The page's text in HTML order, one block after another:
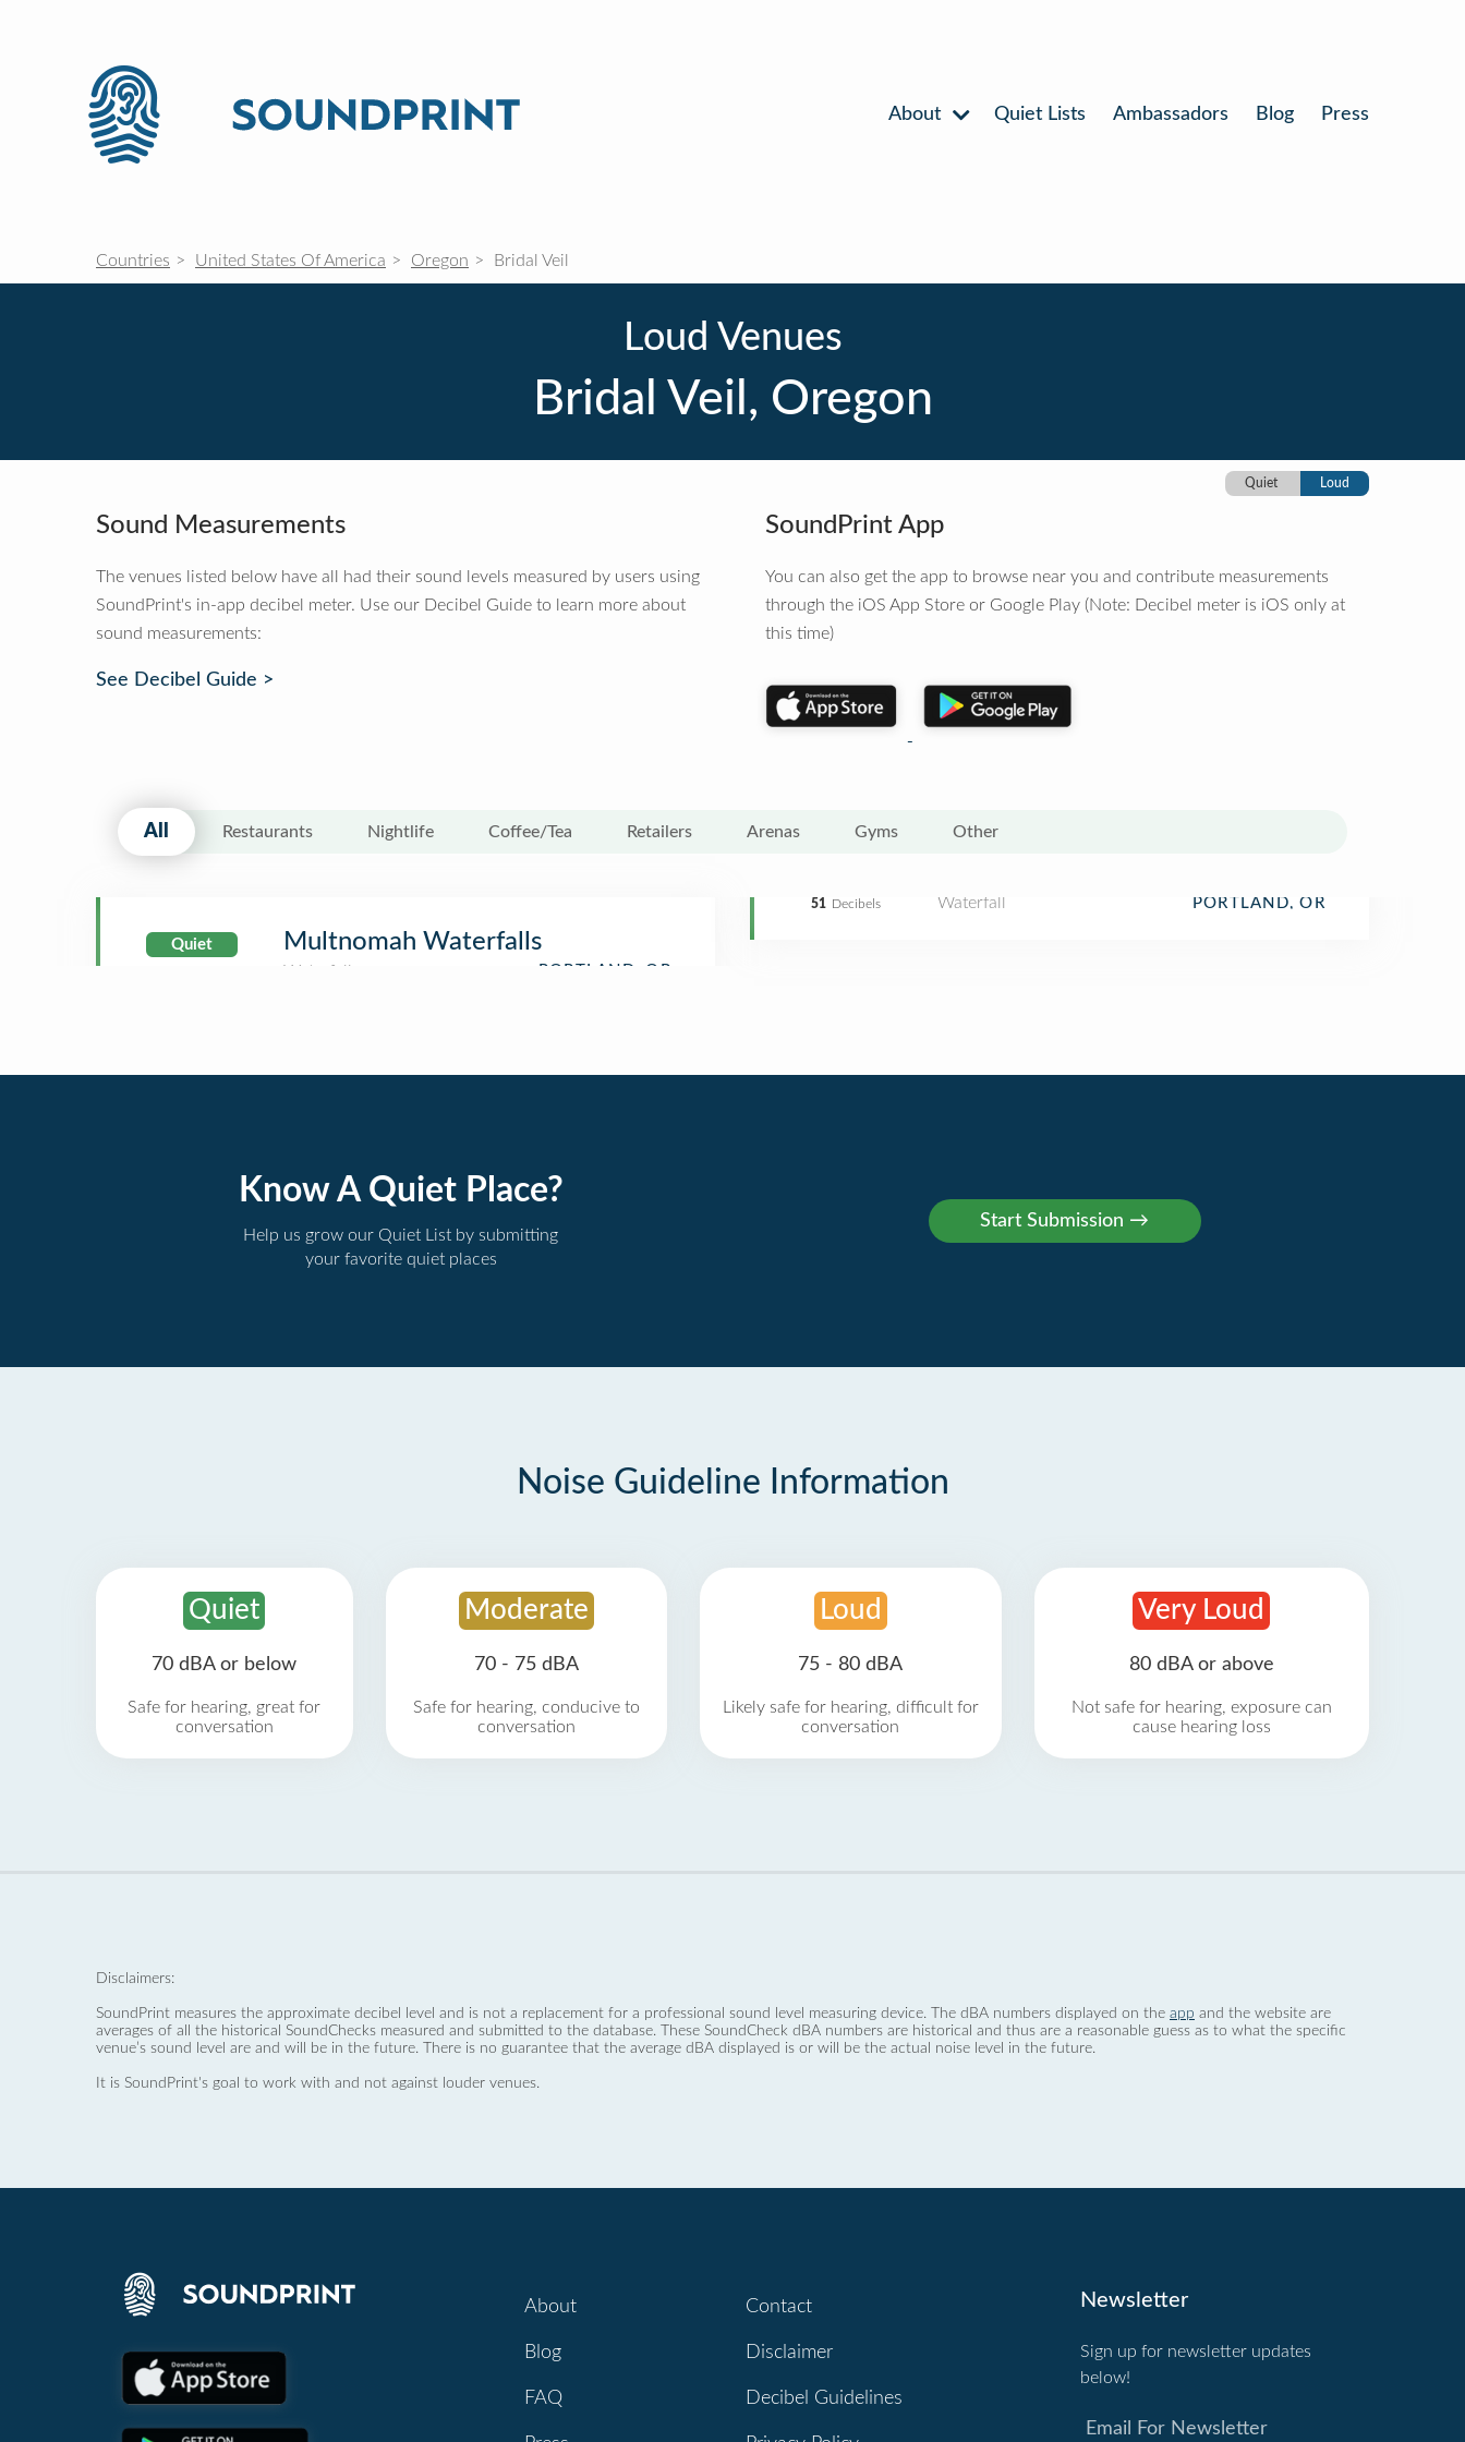
About Quiet Lists Ambassadors Blog Press
Countries United States Of America Oregon Bridal Veil
Loud Venues
Bridal Veil, Oregon
Quiet Loud
Sound Measurements
The venues listed below have all had their sound levels measured by users using
SoundPrint's in-app decibel meter. Use our Decibel Guide to learn more about
sound measurements:
See Decibel Guide >
SoundPrint App
You can also get the app to browse near you and contribute measurements
through the iOS App Store or Google Play (Note: Decibel meter is iOS only at
this time)
All Restaurants Nightlife Coffee/Tea Retailers Arenas Gyms Other
Quiet
51 Decibels
Multnomah Waterfalls
Waterfall PORTLAND, OR
Know A Quiet Place?
Help us grow our Quiet List by submitting
your favorite quiet places
Noise Guideline Information
Quiet
70 dBA or below
Safe for hearing, great for
conversation
Moderate
70 - 75 dBA
Safe for hearing, conducive to
conversation
Loud
75 - 80 dBA
Likely safe for hearing, difficult for
conversation
Very Loud
80 dBA or above
Not safe for hearing, exposure can
cause hearing loss
Disclaimers:
SoundPrint measures the approximate decibel level and is not a replacement for a professional sound level measuring device. The dBA numbers displayed on the app and the website are
averages of all the historical SoundChecks measured and submitted to the database. These SoundCheck dBA numbers are historical and thus are a reasonable guess as to what the specific
venue’s sound level are and will be in the future. There is no guarantee that the average dBA displayed is or will be the actual noise level in the future.
It is SoundPrint's goal to work with and not against louder venues.
About
Blog
FAQ
Contact
Disclaimer
Decibel Guidelines
Newsletter
Sign up for newsletter updates
below!